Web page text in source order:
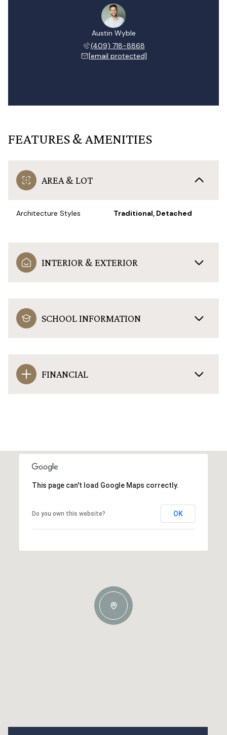
Austin Wyble
(409) 718-8868
[email protected]
FEATURES & AMENITIES
AREA & LOT
Architecture Styles Traditional, Detached
INTERIOR & EXTERIOR
SCHOOL INFORMATION
FINANCIAL
This page can't load Google Maps correctly.
Do you own this website? OK